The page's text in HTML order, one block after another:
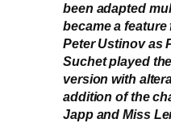
been adapted
became a feature
Peter Ustinov as
Suchet played
version with
addition of the
Japp and Miss